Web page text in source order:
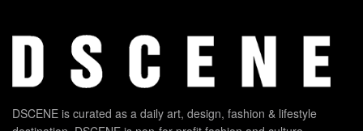
DSCENE is curated as a daily art, design, fashion & lifestyle